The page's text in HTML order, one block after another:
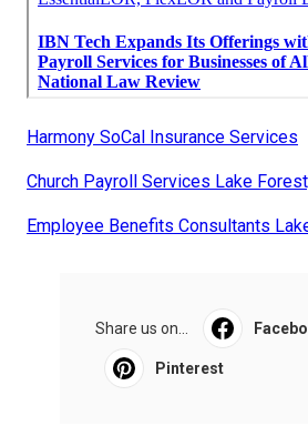
Harmony SoCal Insurance Services
Church Payroll Services Lake
Employee Benefits Consultants
Share us on...
Pinterest